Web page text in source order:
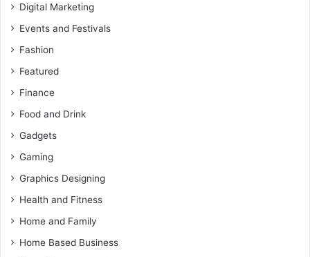
Digital Marketing
Events and Festivals
Fashion
Featured
Finance
Food and Drink
Gadgets
Gaming
Graphics Designing
Health and Fitness
Home and Family
Home Based Business